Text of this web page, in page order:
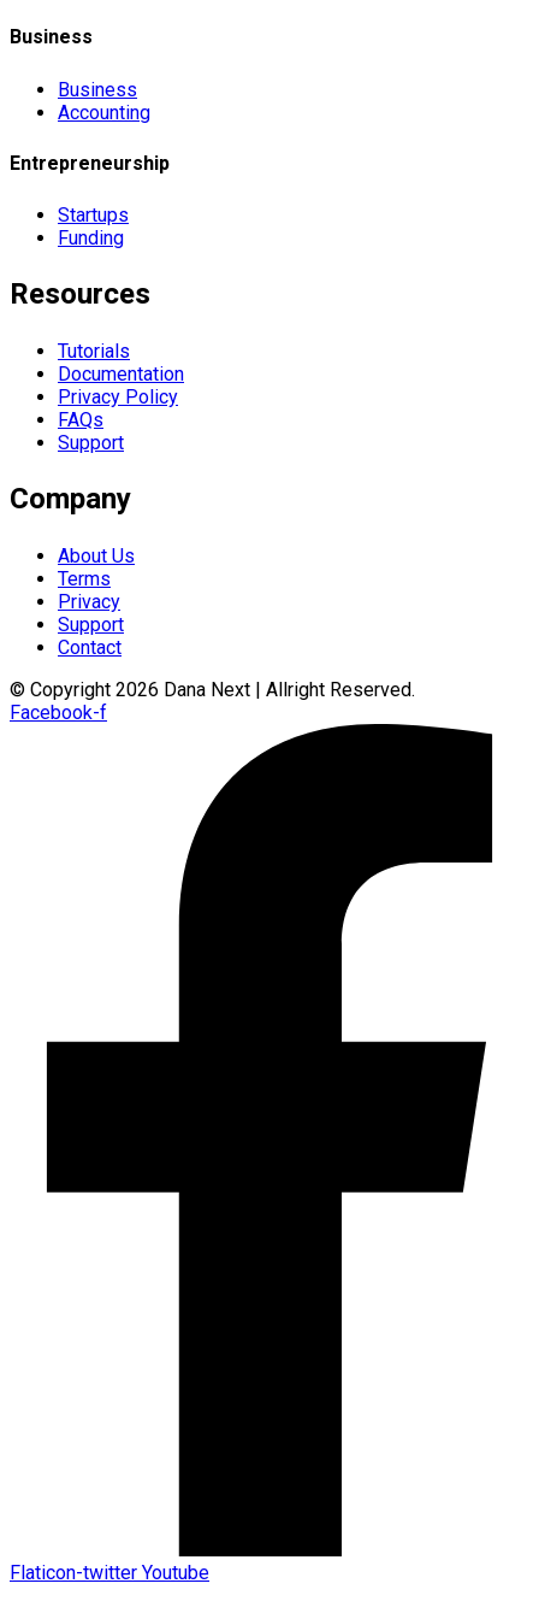
Business
Business
Accounting
Entrepreneurship
Startups
Funding
Resources
Tutorials
Documentation
Privacy Policy
FAQs
Support
Company
About Us
Terms
Privacy
Support
Contact
© Copyright 2026 Dana Next | Allright Reserved.
Facebook-f
Flaticon-twitter Youtube